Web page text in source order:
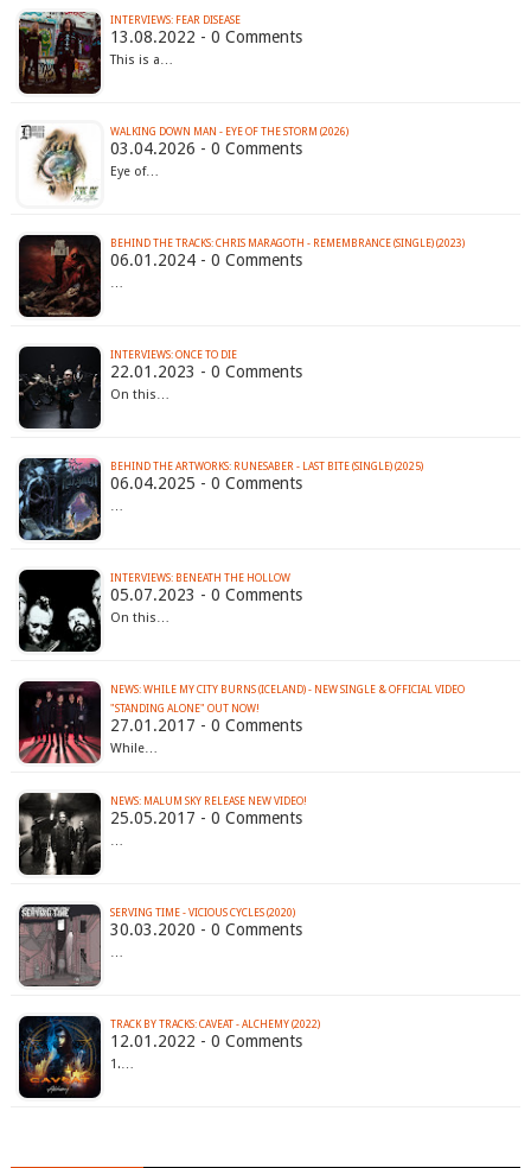
INTERVIEWS: FEAR DISEASE
13.08.2022 - 0 Comments
This is a…
WALKING DOWN MAN - EYE OF THE STORM (2026)
03.04.2026 - 0 Comments
Eye of…
BEHIND THE TRACKS: CHRIS MARAGOTH - REMEMBRANCE (SINGLE) (2023)
06.01.2024 - 0 Comments
…
INTERVIEWS: ONCE TO DIE
22.01.2023 - 0 Comments
On this…
BEHIND THE ARTWORKS: RUNESABER - LAST BITE (SINGLE) (2025)
06.04.2025 - 0 Comments
…
INTERVIEWS: BENEATH THE HOLLOW
05.07.2023 - 0 Comments
On this…
NEWS: WHILE MY CITY BURNS (ICELAND) - NEW SINGLE & OFFICIAL VIDEO
"STANDING ALONE" OUT NOW!
27.01.2017 - 0 Comments
While…
NEWS: MALUM SKY RELEASE NEW VIDEO!
25.05.2017 - 0 Comments
…
SERVING TIME - VICIOUS CYCLES (2020)
30.03.2020 - 0 Comments
…
TRACK BY TRACKS: CAVEAT - ALCHEMY (2022)
12.01.2022 - 0 Comments
1.…